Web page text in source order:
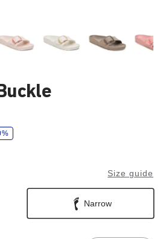
Size guide
Narrow